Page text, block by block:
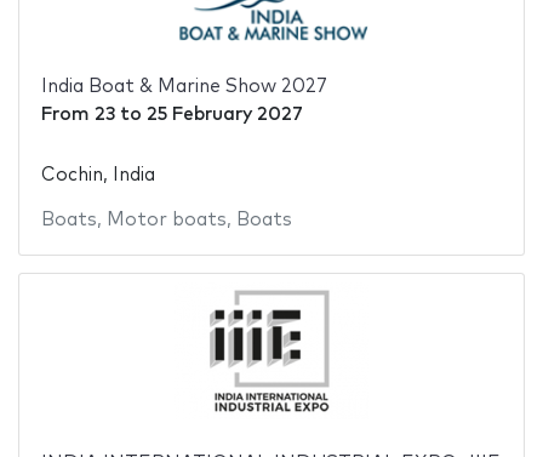
India Boat & Marine Show 2027
From 23to 25 February 2027
Cochin, India
Boats, Motor boats, Boats